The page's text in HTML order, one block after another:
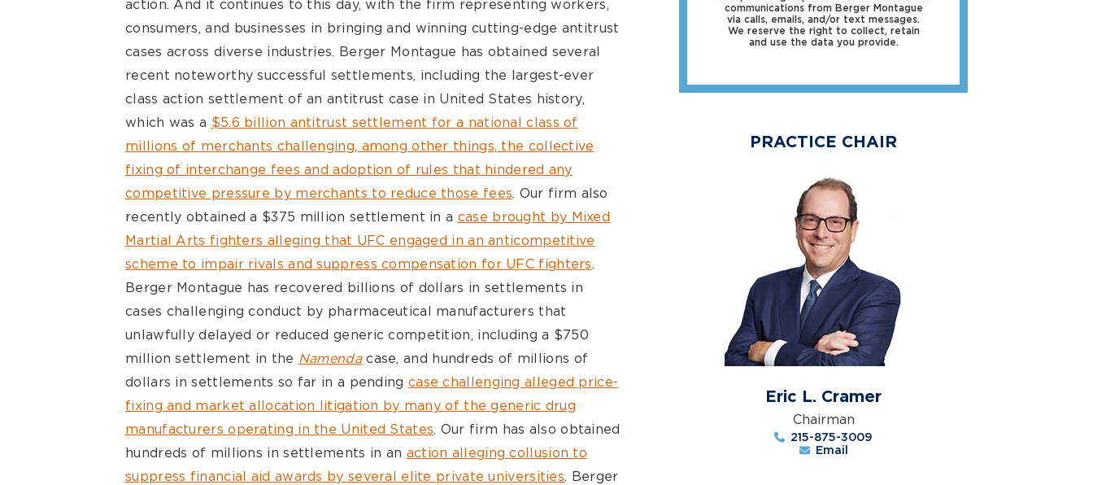
action. And it continues to this day, with the firm representing workers,
consumers, and businesses in bringing and winning cutting-edge antitrust
cases across diverse industries. Berger Montague has obtained several
recent noteworthy successful settlements, including the largest-ever
class action settlement of an antitrust case in United States history,
which was a $5.6 billion antitrust settlement for a national class of
millions of merchants challenging, among other things, the collective
fixing of interchange fees and adoption of rules that hindered any
competitive pressure by merchants to reduce those fees. Our firm also
recently obtained a $375 million settlement in a case brought by Mixed
Martial Arts fighters alleging that UFC engaged in an anticompetitive
scheme to impair rivals and suppress compensation for UFC fighters.
Berger Montague has recovered billions of dollars in settlements in
cases challenging conduct by pharmaceutical manufacturers that
unlawfully delayed or reduced generic competition, including a $750
million settlement in the Namendacase, and hundreds of millions of
dollars in settlements so far in a pending case challenging alleged price-
fixing and market allocation litigation by many of the generic drug
manufacturers operating in the United States. Our firm has also obtained
hundreds of millions in settlements in an action alleging collusion to
suppress financial aid awards by several elite private universities. Berger
communications from Berger Montague
via calls, emails, and/or text messages.
We reserve the right to collect, retain
and use the data you provide.
PRACTICE CHAIR
Eric L. Cramer
Chairman
215-875-3009
Email